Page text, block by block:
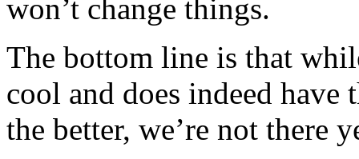
won’t change things.
The bottom line is that
cool and does indeed
the better, we’re not there